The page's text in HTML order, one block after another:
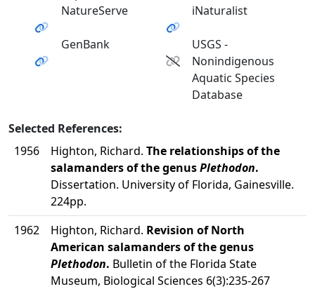
NatureServe iNaturalist
GenBank
USGS -
Nonindigenous
Aquatic Species
Database
Selected References:
1956
Highton, Richard. The relationships of the
salamanders of the genusPlethodon.
Dissertation. University of Florida, Gainesville.
224pp.
1962
Highton, Richard. Revision of North
American salamanders of the genus
Plethodon. Bulletin of the Florida State
Museum, Biological Sciences 6(3):235-267